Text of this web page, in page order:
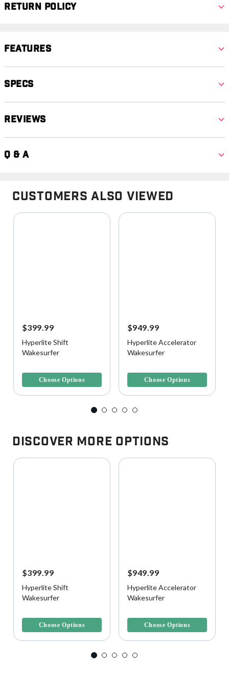
Return Policy
Features
Specs
Reviews
Q & A
Customers Also Viewed
$399.99
Hyperlite Shift
Wakesurfer
Choose Options
$949.99
Hyperlite Accelerator
Wakesurfer
Choose Options
Discover More Options
$399.99
Hyperlite Shift
Wakesurfer
Choose Options
$949.99
Hyperlite Accelerator
Wakesurfer
Choose Options